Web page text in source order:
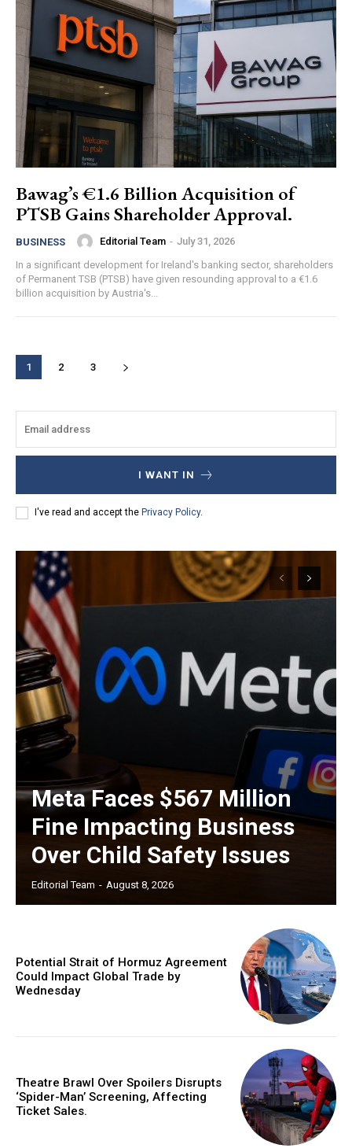
Bawag’s €1.6 Billion Acquisition of
PTSB Gains Shareholder Approval.
BUSINESS Editorial Team - July 31, 2026
In a significant development for Ireland's banking sector, shareholders
of Permanent TSB (PTSB) have given resounding approval to a €1.6
billion acquisition by Austria's...
1 2 3
I WANT IN
I've read and accept the Privacy Policy.
Meta Faces $567 Million
Fine Impacting Business
Over Child Safety Issues
Editorial Team - August 8, 2026
Potential Strait of Hormuz Agreement
Could Impact Global Trade by
Wednesday
Theatre Brawl Over Spoilers Disrupts
‘Spider-Man’ Screening, Affecting
Ticket Sales.